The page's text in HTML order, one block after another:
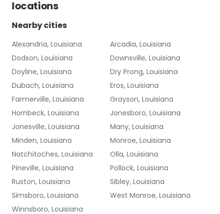
locations
Nearby cities
Alexandria, Louisiana
Arcadia, Louisiana
Dodson, Louisiana
Downsville, Louisiana
Doyline, Louisiana
Dry Prong, Louisiana
Dubach, Louisiana
Eros, Louisiana
Farmerville, Louisiana
Grayson, Louisiana
Hornbeck, Louisiana
Jonesboro, Louisiana
Jonesville, Louisiana
Many, Louisiana
Minden, Louisiana
Monroe, Louisiana
Natchitoches, Louisiana
Olla, Louisiana
Pineville, Louisiana
Pollock, Louisiana
Ruston, Louisiana
Sibley, Louisiana
Simsboro, Louisiana
West Monroe, Louisiana
Winnsboro, Louisiana